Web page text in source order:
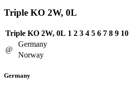
Triple KO 2W, 0L
Triple KO 2W, 0L 1 2 3 4 5 6 7 8 9 10
@
Germany
Norway
Germany